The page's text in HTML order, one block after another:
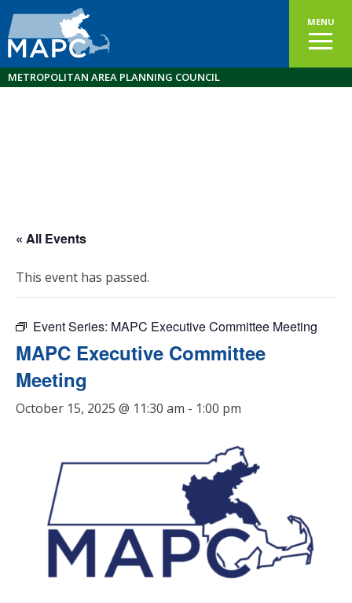
MENU
METROPOLITAN AREA PLANNING COUNCIL
« All Events
This event has passed.
Event Series: MAPC Executive Committee Meeting
MAPC Executive Committee
Meeting
October 15, 2025 @ 11:30 am - 1:00 pm